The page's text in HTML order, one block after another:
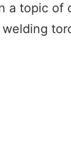
a topic of